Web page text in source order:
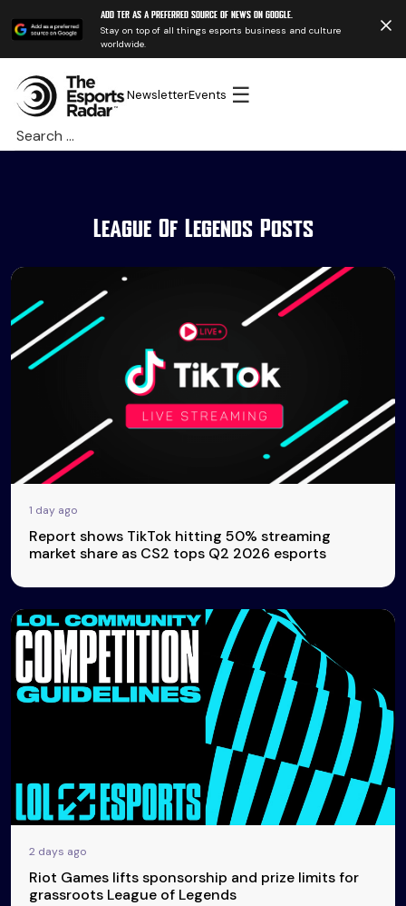
Add TER as a preferred source of news on Google.
Stay on top of all things esports business and culture
worldwide.
NewsletterEvents ☰
Search
for:
League Of Legends Posts
1 day ago
Report shows TikTok hitting 50% streaming
market share as CS2 tops Q2 2026 esports
2 days ago
Riot Games lifts sponsorship and prize limits for
grassroots League of Legends